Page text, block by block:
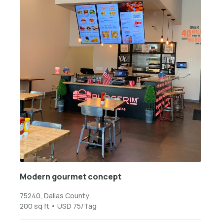
Modern gourmet concept
75240, Dallas County
200 sq ft • USD 75/Tag